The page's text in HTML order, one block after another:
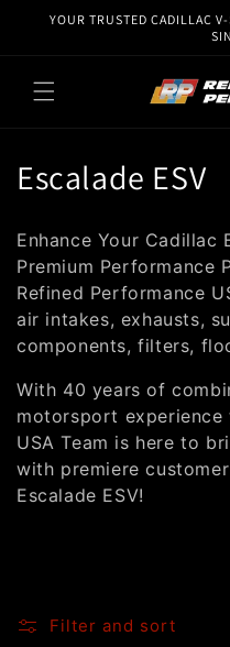
Skip to
YOUR TRUSTED CADILLAC
C
l
l
e
c
t
i
Escalade ESV
Enhance Your Cadillac
Premium Performance
Refined Performance
air intakes, exhausts,
components, filters,
With 40 years of
motorsport experience
USA Team is here to
with premiere
Escalade ESV!
Filter and sort